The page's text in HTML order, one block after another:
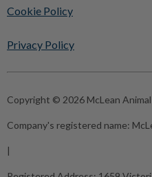
Cookie Policy
Privacy Policy
Copyright © 2026 McLean
Company's registered name:
|